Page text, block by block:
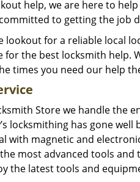
help, we are here to
to getting the job
lookout for a reliable local
for the best locksmith help.
times you need our help
Store we handle the
locksmithing has gone
with magnetic and
most advanced tools
the latest tools and